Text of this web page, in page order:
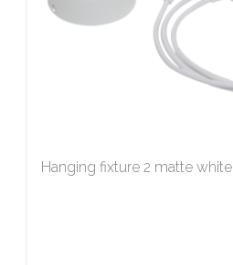
Hanging fixture 2 matte white